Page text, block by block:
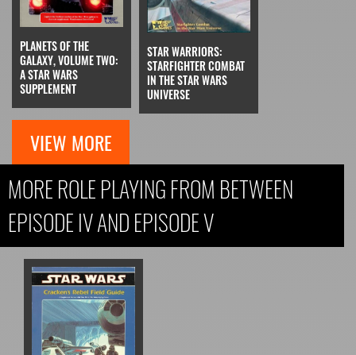
PLANETS OF THE
GALAXY, VOLUME TWO:
A STAR WARS
SUPPLEMENT
STAR WARRIORS:
STARFIGHTER COMBAT
IN THE STAR WARS
UNIVERSE
VIEW MORE
MORE ROLE PLAYING FROM BETWEEN
EPISODE IV AND EPISODE V